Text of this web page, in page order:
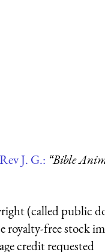
J. G.: “Bible
(called public
royalty-free stock
credit requested